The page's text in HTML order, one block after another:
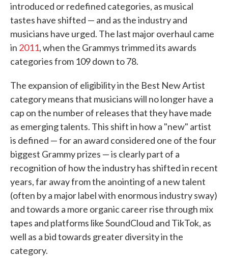
introduced or redefined categories, as musical
tastes have shifted — and as the industry and
musicians have urged. The last major overhaul came
in 2011, when the Grammys trimmed its awards
categories from 109 down to 78.
The expansion of eligibility in the Best New Artist
category means that musicians will no longer have a
cap on the number of releases that they have made
as emerging talents. This shift in how a "new" artist
is defined — for an award considered one of the four
biggest Grammy prizes — is clearly part of a
recognition of how the industry has shifted in recent
years, far away from the anointing of a new talent
(often by a major label with enormous industry sway)
and towards a more organic career rise through mix
tapes and platforms like SoundCloud and TikTok, as
well as a bid towards greater diversity in the
category.